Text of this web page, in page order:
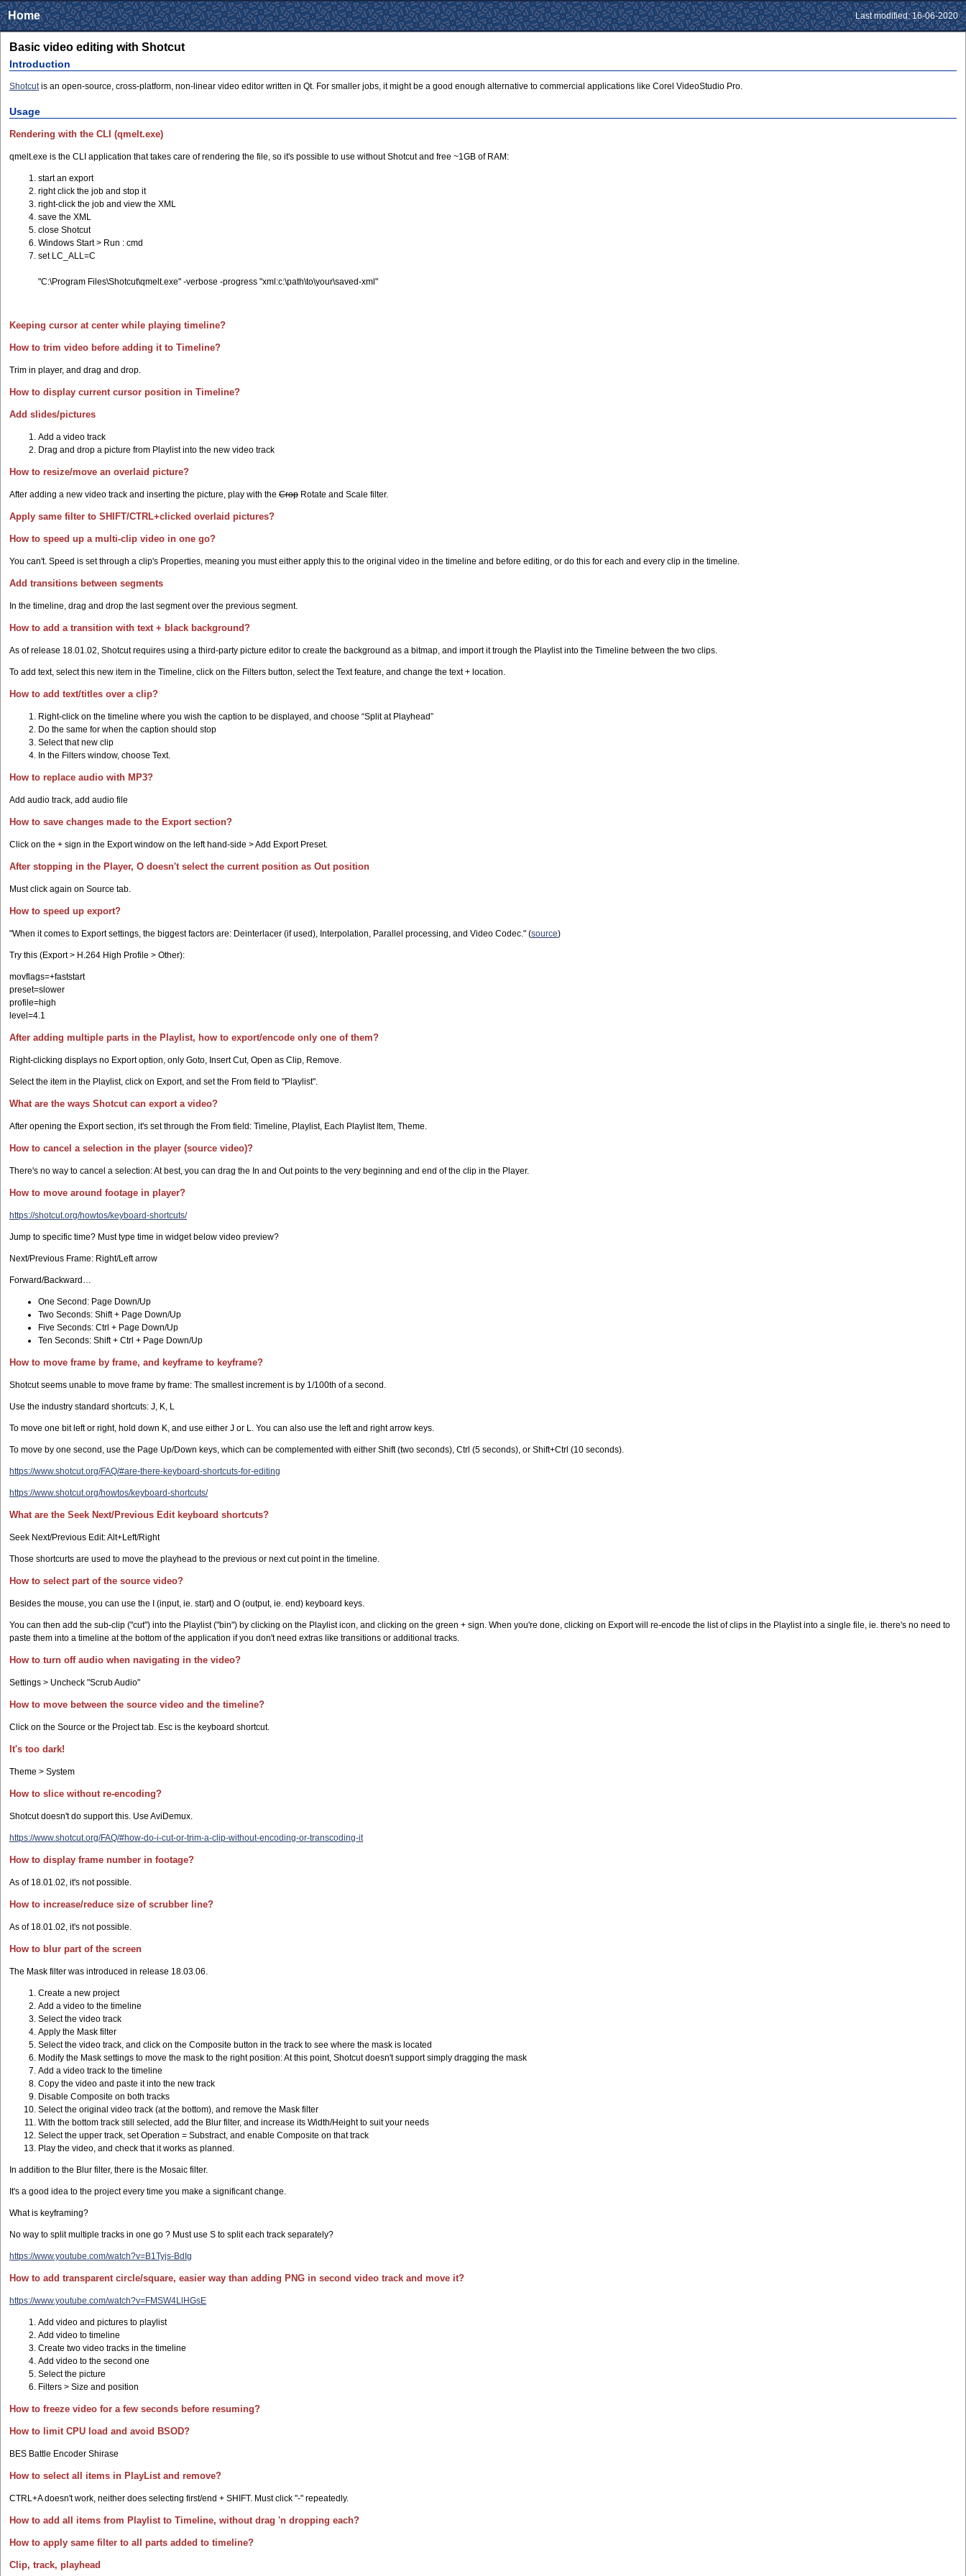
Home Last modified: 16-06-2020
Basic video editing with Shotcut
Introduction
Shotcutis an open-source, cross-platform, non-linear video editor written in Qt. For smaller jobs, it might be a good enough alternative to commercial applications like Corel VideoStudio Pro.
Usage
Rendering with the CLI (qmelt.exe)
qmelt.exe is the CLI application that takes care of rendering the file, so it's possible to use without Shotcut and free ~1GB of RAM:
start an export
right click the job and stop it
right-click the job and view the XML
save the XML
close Shotcut
Windows Start > Run : cmd
set LC_ALL=C
"C:\Program Files\Shotcut\qmelt.exe" -verbose -progress "xml:c:\path\to\your\saved-xml"
Keeping cursor at center while playing timeline?
How to trim video before adding it to Timeline?
Trim in player, and drag and drop.
How to display current cursor position in Timeline?
Add slides/pictures
Add a video track
Drag and drop a picture from Playlist into the new video track
How to resize/move an overlaid picture?
After adding a new video track and inserting the picture, play with the Crop Rotate and Scale filter.
Apply same filter to SHIFT/CTRL+clicked overlaid pictures?
How to speed up a multi-clip video in one go?
You can't. Speed is set through a clip's Properties, meaning you must either apply this to the original video in the timeline and before editing, or do this for each and every clip in the timeline.
Add transitions between segments
In the timeline, drag and drop the last segment over the previous segment.
How to add a transition with text + black background?
As of release 18.01.02, Shotcut requires using a third-party picture editor to create the background as a bitmap, and import it trough the Playlist into the Timeline between the two clips.
To add text, select this new item in the Timeline, click on the Filters button, select the Text feature, and change the text + location.
How to add text/titles over a clip?
Right-click on the timeline where you wish the caption to be displayed, and choose “Split at Playhead”
Do the same for when the caption should stop
Select that new clip
In the Filters window, choose Text.
How to replace audio with MP3?
Add audio track, add audio file
How to save changes made to the Export section?
Click on the + sign in the Export window on the left hand-side > Add Export Preset.
After stopping in the Player, O doesn't select the current position as Out position
Must click again on Source tab.
How to speed up export?
"When it comes to Export settings, the biggest factors are: Deinterlacer (if used), Interpolation, Parallel processing, and Video Codec." (source)
Try this (Export > H.264 High Profile > Other):
movflags=+faststart
preset=slower
profile=high
level=4.1
After adding multiple parts in the Playlist, how to export/encode only one of them?
Right-clicking displays no Export option, only Goto, Insert Cut, Open as Clip, Remove.
Select the item in the Playlist, click on Export, and set the From field to "Playlist".
What are the ways Shotcut can export a video?
After opening the Export section, it's set through the From field: Timeline, Playlist, Each Playlist Item, Theme.
How to cancel a selection in the player (source video)?
There's no way to cancel a selection: At best, you can drag the In and Out points to the very beginning and end of the clip in the Player.
How to move around footage in player?
https://shotcut.org/howtos/keyboard-shortcuts/
Jump to specific time? Must type time in widget below video preview?
Next/Previous Frame: Right/Left arrow
Forward/Backward…
One Second: Page Down/Up
Two Seconds: Shift + Page Down/Up
Five Seconds: Ctrl + Page Down/Up
Ten Seconds: Shift + Ctrl + Page Down/Up
How to move frame by frame, and keyframe to keyframe?
Shotcut seems unable to move frame by frame: The smallest increment is by 1/100th of a second.
Use the industry standard shortcuts: J, K, L
To move one bit left or right, hold down K, and use either J or L. You can also use the left and right arrow keys.
To move by one second, use the Page Up/Down keys, which can be complemented with either Shift (two seconds), Ctrl (5 seconds), or Shift+Ctrl (10 seconds).
https://www.shotcut.org/FAQ/#are-there-keyboard-shortcuts-for-editing
https://www.shotcut.org/howtos/keyboard-shortcuts/
What are the Seek Next/Previous Edit keyboard shortcuts?
Seek Next/Previous Edit: Alt+Left/Right
Those shortcurts are used to move the playhead to the previous or next cut point in the timeline.
How to select part of the source video?
Besides the mouse, you can use the I (input, ie. start) and O (output, ie. end) keyboard keys.
You can then add the sub-clip ("cut") into the Playlist ("bin") by clicking on the Playlist icon, and clicking on the green + sign. When you're done, clicking on Export will re-encode the list of clips in the Playlist into a single file, ie. there's no need to
paste them into a timeline at the bottom of the application if you don't need extras like transitions or additional tracks.
How to turn off audio when navigating in the video?
Settings > Uncheck "Scrub Audio"
How to move between the source video and the timeline?
Click on the Source or the Project tab. Esc is the keyboard shortcut.
It's too dark!
Theme > System
How to slice without re-encoding?
Shotcut doesn't do support this. Use AviDemux.
https://www.shotcut.org/FAQ/#how-do-i-cut-or-trim-a-clip-without-encoding-or-transcoding-it
How to display frame number in footage?
As of 18.01.02, it's not possible.
How to increase/reduce size of scrubber line?
As of 18.01.02, it's not possible.
How to blur part of the screen
The Mask filter was introduced in release 18.03.06.
Create a new project
Add a video to the timeline
Select the video track
Apply the Mask filter
Select the video track, and click on the Composite button in the track to see where the mask is located
Modify the Mask settings to move the mask to the right position: At this point, Shotcut doesn't support simply dragging the mask
Add a video track to the timeline
Copy the video and paste it into the new track
Disable Composite on both tracks
Select the original video track (at the bottom), and remove the Mask filter
With the bottom track still selected, add the Blur filter, and increase its Width/Height to suit your needs
Select the upper track, set Operation = Substract, and enable Composite on that track
Play the video, and check that it works as planned.
In addition to the Blur filter, there is the Mosaic filter.
It's a good idea to the project every time you make a significant change.
What is keyframing?
No way to split multiple tracks in one go ? Must use S to split each track separately?
https://www.youtube.com/watch?v=B1Tyjs-BdIg
How to add transparent circle/square, easier way than adding PNG in second video track and move it?
https://www.youtube.com/watch?v=FMSW4LlHGsE
Add video and pictures to playlist
Add video to timeline
Create two video tracks in the timeline
Add video to the second one
Select the picture
Filters > Size and position
How to freeze video for a few seconds before resuming?
How to limit CPU load and avoid BSOD?
BES Battle Encoder Shirase
How to select all items in PlayList and remove?
CTRL+A doesn't work, neither does selecting first/end + SHIFT. Must click "-" repeatedly.
How to add all items from Playlist to Timeline, without drag 'n dropping each?
How to apply same filter to all parts added to timeline?
Clip, track, playhead